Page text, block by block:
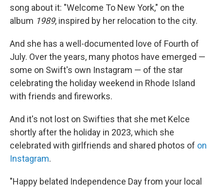
song about it: "Welcome To New York," on the
album 1989, inspired by her relocation to the city.
And she has a well-documented love of Fourth of
July. Over the years, many photos have emerged —
some on Swift's own Instagram — of the star
celebrating the holiday weekend in Rhode Island
with friends and fireworks.
And it's not lost on Swifties that she met Kelce
shortly after the holiday in 2023, which she
celebrated with girlfriends and shared photos of on
Instagram.
"Happy belated Independence Day from your local